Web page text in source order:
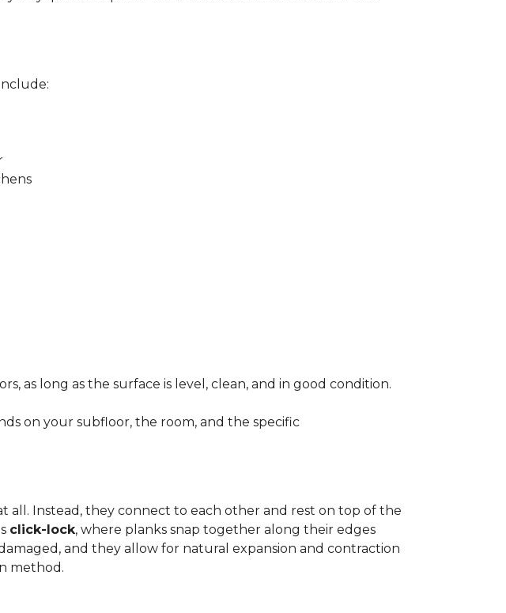
as long as the surface is level, clean, and in good condition.
on your subfloor, the room, and the specific
all. Instead, they connect to each other and rest on top of the
click-lock, where planks snap together along their edges
and they allow for natural expansion and contraction
method.